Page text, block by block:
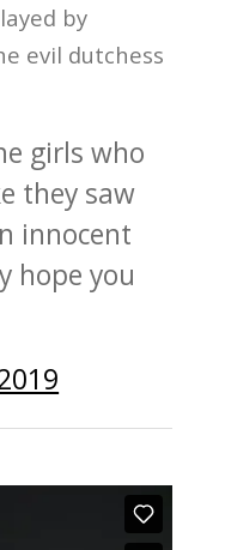
by
evil dutchess
girls who
they saw
innocent
hope you